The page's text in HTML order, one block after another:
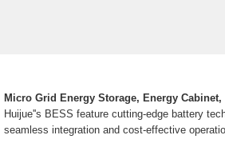
Micro Grid Energy Storage, Energy
Huijue''s BESS feature cutting-edge battery
seamless integration and cost-effective